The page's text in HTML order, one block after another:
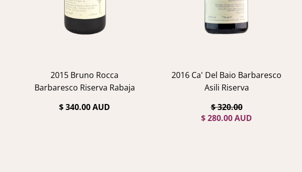
2015 Bruno Rocca
Barbaresco Riserva Rabaja
$ 340.00 AUD
2016 Ca' Del Baio Barbaresco
Asili Riserva
$ 320.00
$ 280.00 AUD